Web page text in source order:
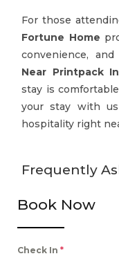
For those
Fortune Home
convenience,
Near Printpack
stay is
your stay with
hospitality right
Frequently
Book Now
Check In *